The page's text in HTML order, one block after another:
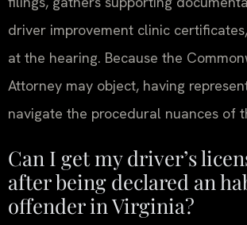
driver improvement clinic
at the hearing. Because the
Attorney may object, having
navigate the procedural nuances of
Can I get my driver’s
after being declared an
offender in Virginia?